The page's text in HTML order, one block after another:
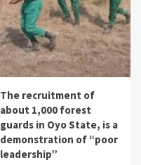
The recruitment of
about 1,000 forest
guards in Oyo State, is a
demonstration of “poor
leadership”